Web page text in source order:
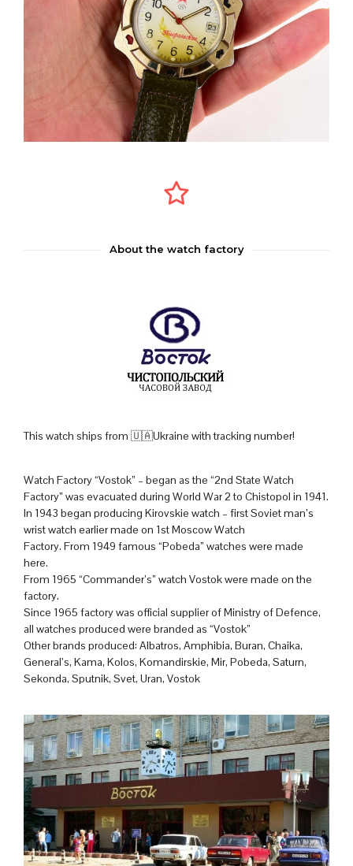
About the watch factory
This watch ships from 🇺🇦Ukraine with tracking number!
Watch Factory “Vostok” – began as the “2nd State Watch
Factory” was evacuated during World War 2 to Chistopol in 1941.
In 1943 began producing Kirovskie watch – first Soviet man’s
wrist watch earlier made on 1st Moscow Watch
Factory. From 1949 famous “Pobeda” watches were made
here.
From 1965 “Commander’s” watch Vostok were made on the
factory.
Since 1965 factory was official supplier of Ministry of Defence,
all watches produced were branded as “Vostok”
Other brands produced: Albatros, Amphibia, Buran, Chaika,
General’s, Kama, Kolos, Komandirskie, Mir, Pobeda, Saturn,
Sekonda, Sputnik, Svet, Uran, Vostok